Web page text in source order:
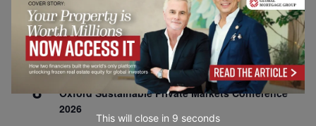
SEP
1
All day
Risk Sciences Annual Conference 2026 – Imperial
Business School
SEP
8
All day
Oxford Sustainable Private Markets Conference
2026
This will close in 7 seconds